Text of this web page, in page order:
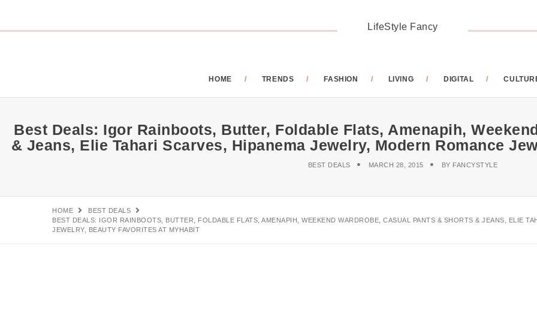
LifeStyle Fancy
HOME TRENDS FASHION LIVING DIGITAL
Best Deals: Igor Rainboots, Butter, Foldable Flats, Amenapih,
& Jeans, Elie Tahari Scarves, Hipanema Jewelry, Modern Romance
BEST DEALS MARCH 28, 2015 BY FANCYSTYLE
HOME
BEST DEALS
BEST DEALS: IGOR RAINBOOTS, BUTTER, FOLDABLE FLATS, AMENAPIH, WEEKEND WARDROBE, CASUAL PANTS & SHORTS & JEANS, ELIE
JEWELRY, BEAUTY FAVORITES AT MYHABIT